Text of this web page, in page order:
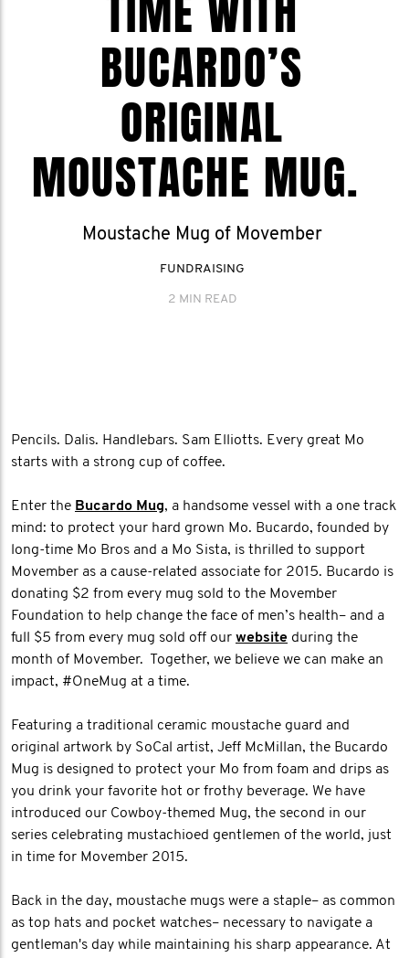
BUCARDO’S
ORIGINAL
MOUSTACHE MUG.
Moustache Mug of Movember
FUNDRAISING
2 MIN READ
Pencils. Dalis. Handlebars. Sam Elliotts. Every great Mo
starts with a strong cup of coffee.
Enter the Bucardo Mug, a handsome vessel with a one track
mind: to protect your hard grown Mo. Bucardo, founded by
long-time Mo Bros and a Mo Sista, is thrilled to support
Movember as a cause-related associate for 2015. Bucardo is
donating $2 from every mug sold to the Movember
Foundation to help change the face of men’s health– and a
full $5 from every mug sold off our website during the
month of Movember. Together, we believe we can make an
impact, #OneMug at a time.
Featuring a traditional ceramic moustache guard and
original artwork by SoCal artist, Jeff McMillan, the Bucardo
Mug is designed to protect your Mo from foam and drips as
you drink your favorite hot or frothy beverage. We have
introduced our Cowboy-themed Mug, the second in our
series celebrating mustachioed gentlemen of the world, just
in time for Movember 2015.
Back in the day, moustache mugs were a staple– as common
as top hats and pocket watches– necessary to navigate a
gentleman's day while maintaining his sharp appearance. At